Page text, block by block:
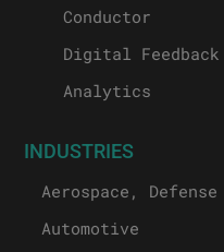
Conductor
Digital Feedback
Analytics
INDUSTRIES
Aerospace, Defense
Automotive